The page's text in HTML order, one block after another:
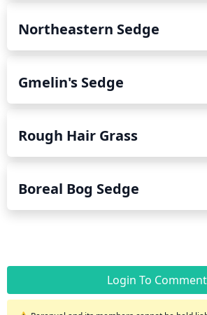
Northeastern Sedge
Gmelin's Sedge
Rough Hair Grass
Boreal Bog Sedge
Login To Comment